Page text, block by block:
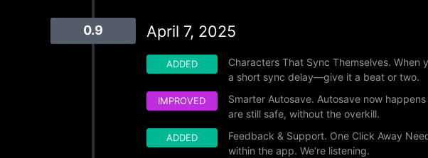
0.9 April 7, 2025
ADDED
Characters That Sync Themselves. When
a short sync delay—give it a beat or two.
IMPROVED
Smarter Autosave. Autosave now
are still safe, without the overkill.
ADDED
Feedback & Support. One Click Away
within the app. We’re listening.